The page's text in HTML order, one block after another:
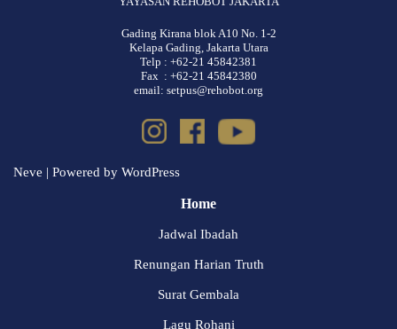
Gading Kirana blok A10 No. 1-2
Kelapa Gading, Jakarta Utara
Telp : +62-21 45842381
Fax : +62-21 45842380
email: setpus@rehobot.org
Neve | Powered by WordPress
Home
Jadwal Ibadah
Renungan Harian Truth
Surat Gembala
Lagu Rohani